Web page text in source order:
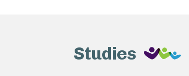
Studies